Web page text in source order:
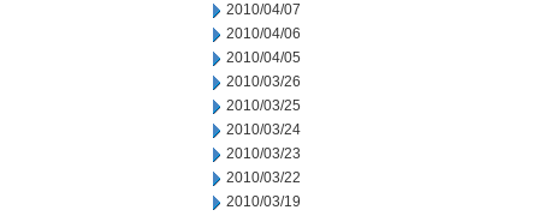
2010/04/07
2010/04/06
2010/04/05
2010/03/26
2010/03/25
2010/03/24
2010/03/23
2010/03/22
2010/03/19